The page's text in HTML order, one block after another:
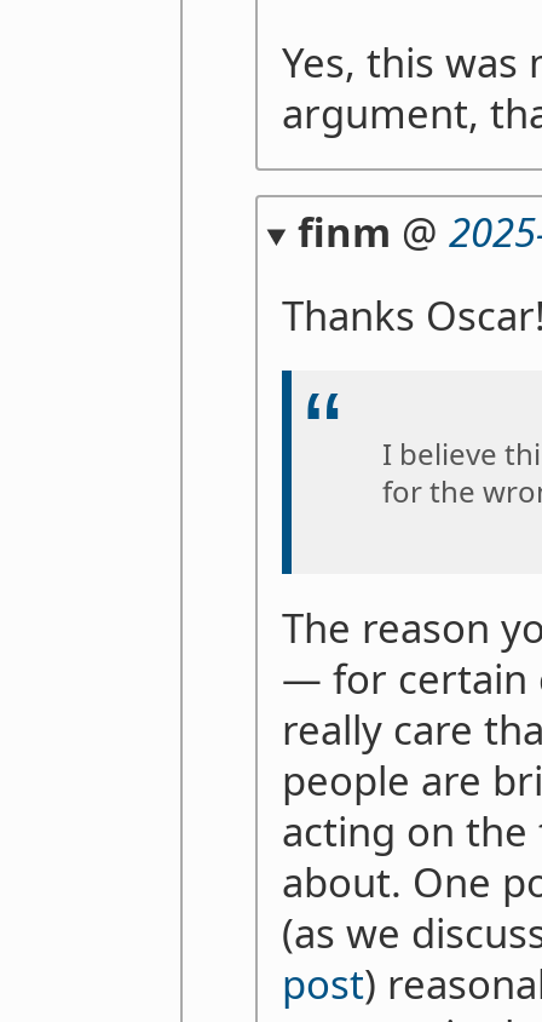
Yes, this
argument,
finm @
Thanks
I believe
for the
The reason
— for certain
really care
people are
acting on the
about. One
(as we
post)